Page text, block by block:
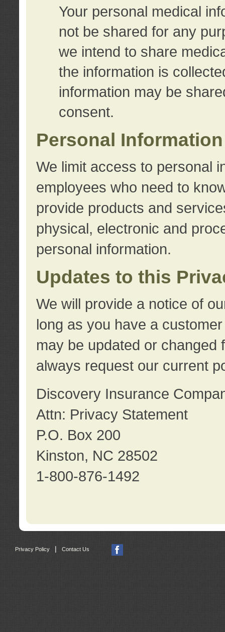
Your personal medical
not be shared for any
we intend to share
the information is
information may be
consent.
Personal
We limit access to personal
employees who need to
provide products and
physical, electronic and
personal information.
Updates to this
We will provide a notice of
long as you have a
may be updated or changed
always request our current
Discovery Insurance
Attn: Privacy Statement
P.O. Box 200
Kinston, NC 28502
1-800-876-1492
Privacy Policy Contact Us